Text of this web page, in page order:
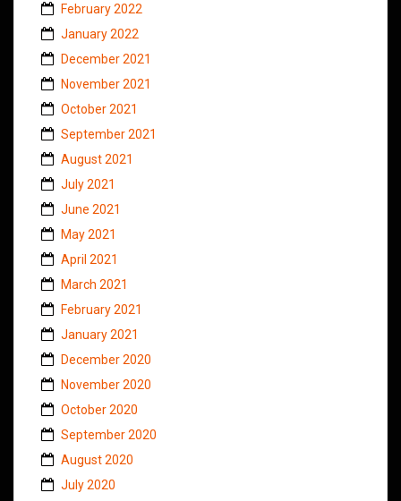
February 2022
January 2022
December 2021
November 2021
October 2021
September 2021
August 2021
July 2021
June 2021
May 2021
April 2021
March 2021
February 2021
January 2021
December 2020
November 2020
October 2020
September 2020
August 2020
July 2020